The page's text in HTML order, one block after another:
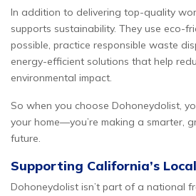
In addition to delivering top-quality
supports sustainability. They use eco-
possible, practice responsible waste
energy-efficient solutions that help
environmental impact.
So when you choose Dohoneydolist,
your home—you’re making a smarter,
future.
Supporting California’s
Dohoneydolist isn’t part of a national